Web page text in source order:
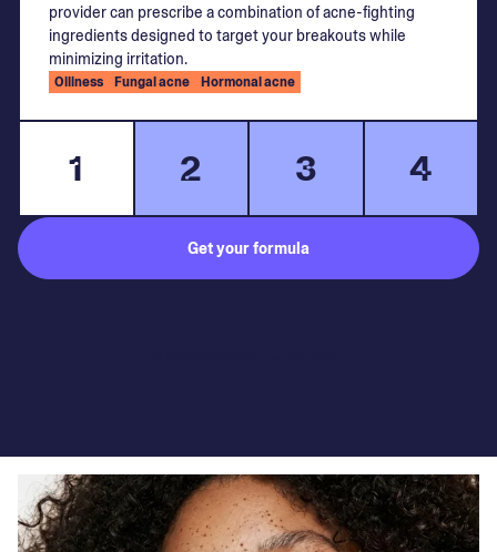
1 2 3 4
provider can prescribe a combination of acne-fighting
ingredients designed to target your breakouts while
minimizing irritation.
Oiliness Fungal acne Hormonal acne
Get your formula